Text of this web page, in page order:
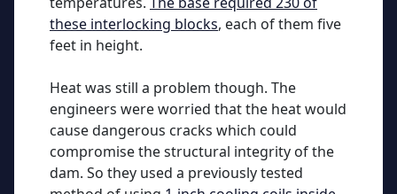
these interlocking blocks, each of them five
feet in height.
Heat was still a problem though. The
engineers were worried that the heat would
cause dangerous cracks which could
compromise the structural integrity of the
dam. So they used a previously tested